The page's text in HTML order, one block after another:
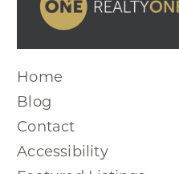
Home
Blog
Contact
Accessibility